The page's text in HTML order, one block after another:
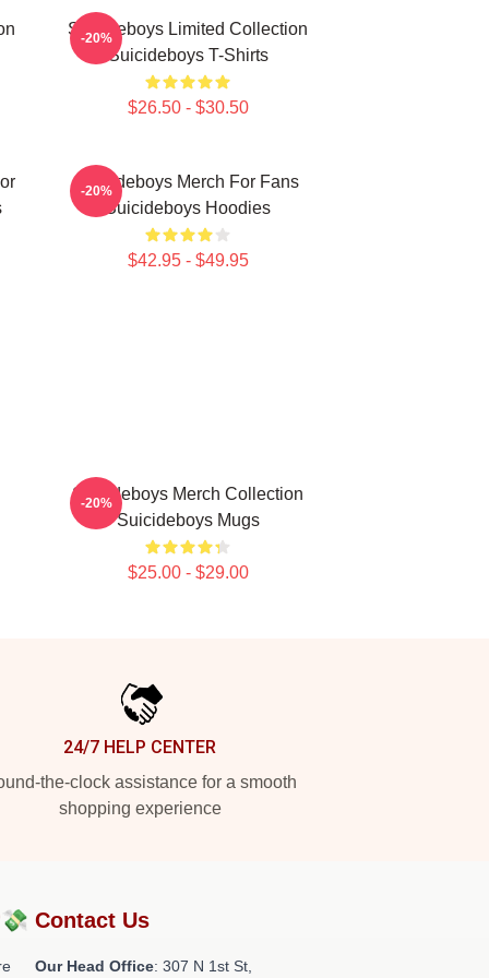
Suicideboys Limited Collection
Suicideboys T-Shirts
$26.50 - $30.50
-20%
Suicideboys Merch For Fans
Suicideboys Hoodies
$42.95 - $49.95
-20%
Suicideboys Merch Collection
Suicideboys Mugs
$25.00 - $29.00
-20%
24/7 HELP CENTER
the-clock assistance for a smooth
shopping experience
Contact Us
Our Head Office: 307 N 1st St,